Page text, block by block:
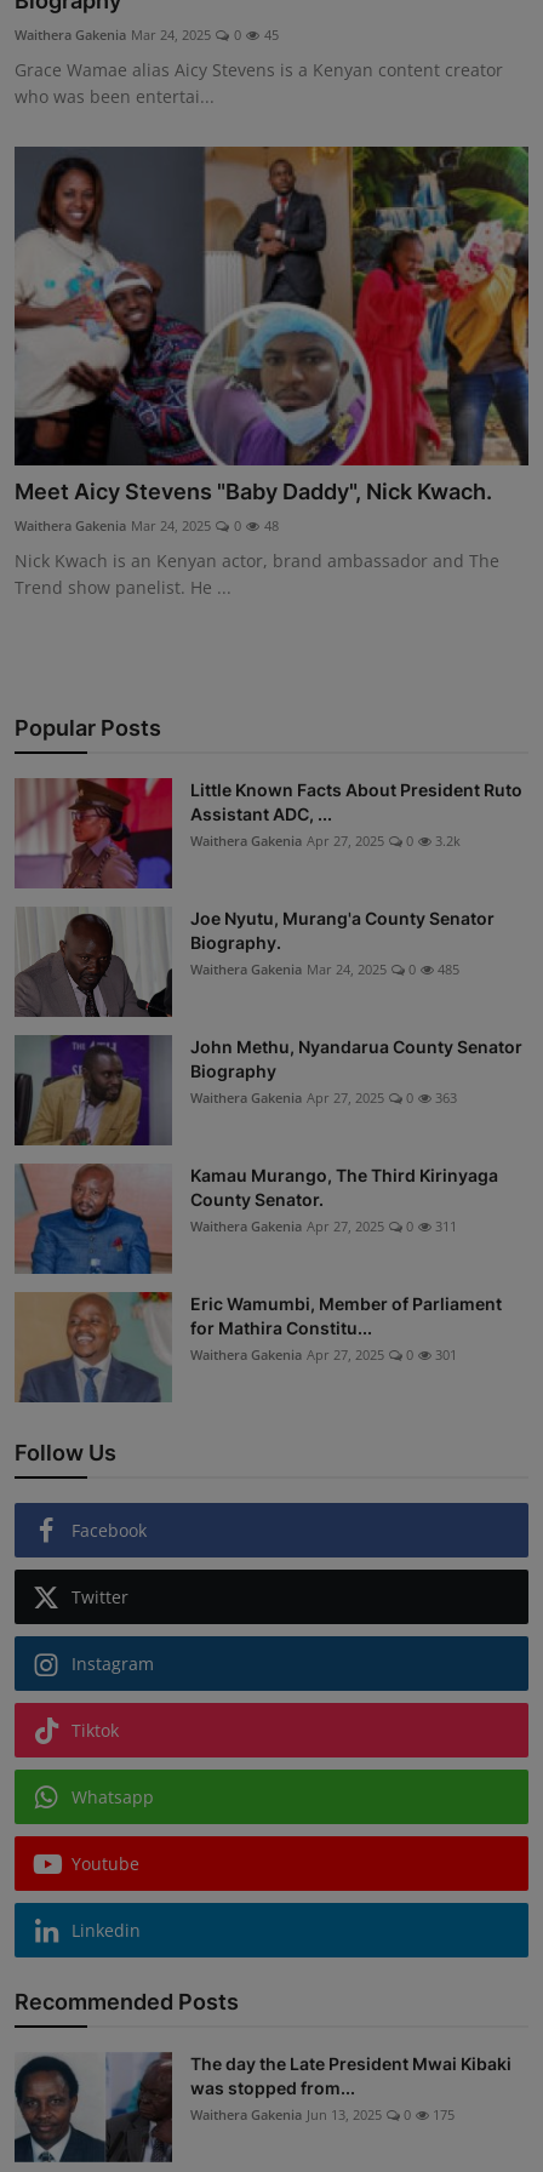
Science
Humanitarian Stories
Waithera Gakenia Mar 24, 2025 0 45
Grace Wamae alias Aicy Stevens is a Kenyan content creator
who was been entertai...
Meet Aicy Stevens "Baby Daddy", Nick Kwach.
Waithera Gakenia Mar 24, 2025 0 48
Nick Kwach is an Kenyan actor, brand ambassador and The
Trend show panelist. He ...
Popular Posts
Little Known Facts About President Ruto
Assistant ADC, ...
Waithera Gakenia Apr 27, 2025 0 3.2k
Joe Nyutu, Murang'a County Senator
Biography.
Waithera Gakenia Mar 24, 2025 0 485
John Methu, Nyandarua County Senator
Biography
Waithera Gakenia Apr 27, 2025 0 363
Kamau Murango, The Third Kirinyaga
County Senator.
Waithera Gakenia Apr 27, 2025 0 311
Eric Wamumbi, Member of Parliament
for Mathira Constitu...
Waithera Gakenia Apr 27, 2025 0 301
Follow Us
Facebook
Twitter
Instagram
Tiktok
Whatsapp
Youtube
Linkedin
Recommended Posts
The day the Late President Mwai Kibaki
was stopped from...
Waithera Gakenia Jun 13, 2025 0 175